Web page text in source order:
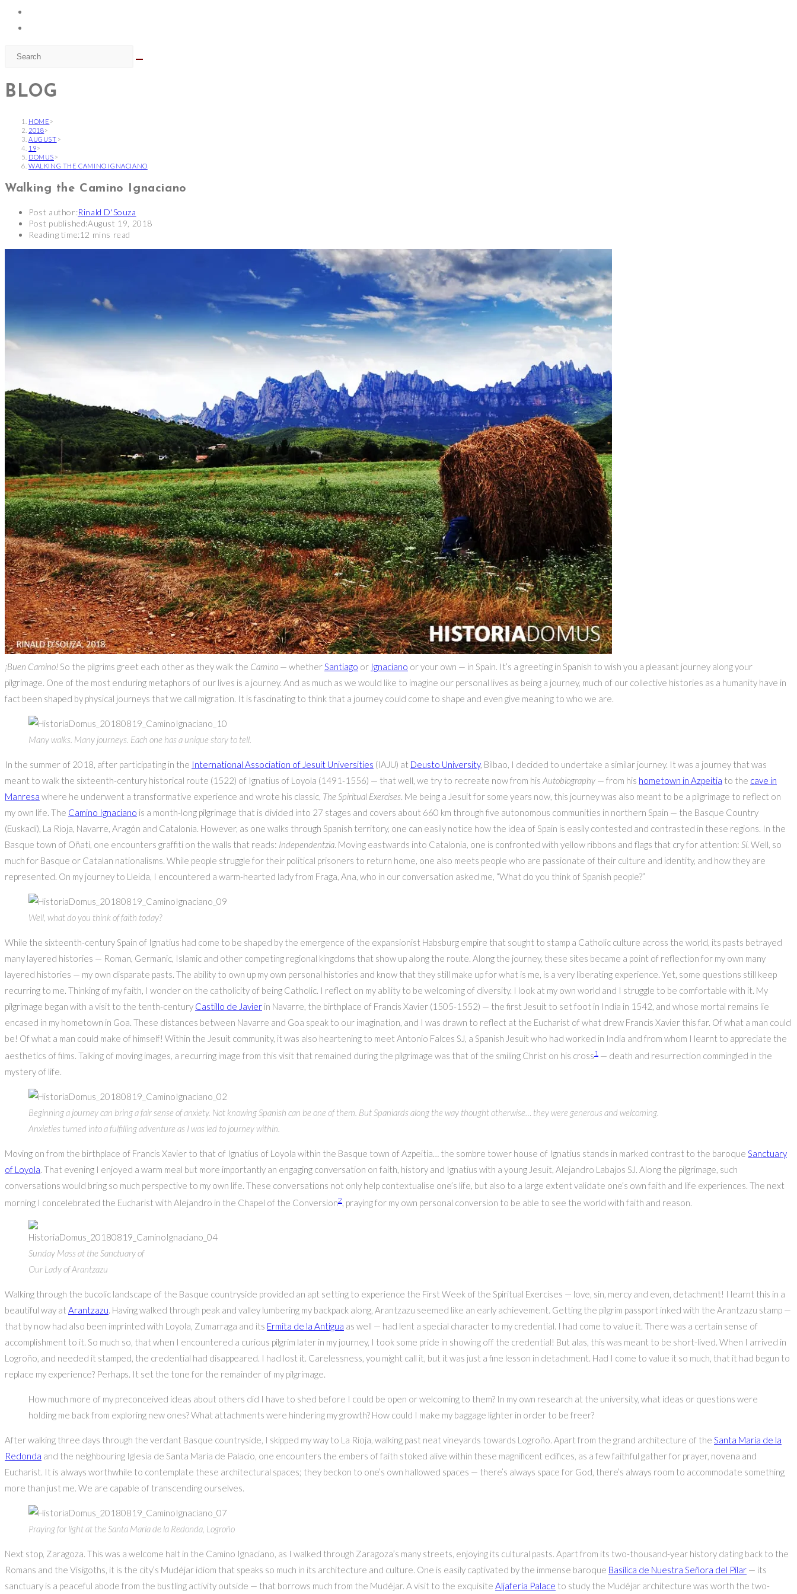
BLOG
HOME >
2018>
AUGUST >
19>
DOMUS >
WALKING THE CAMINO IGNACIANO
Walking the Camino Ignaciano
Post author:Rinald D'Souza
Post published:August 19, 2018
Reading time:12 mins read
¡Buen Camino! So the pilgrims greet each other as they walk the Camino — whetherSantiago or Ignaciano or your own — in Spain. It’s a greeting in Spanish to wish you a pleasant journey along your
pilgrimage. One of the most enduring metaphors of our lives is a journey. And as much as we would like to imagine our personal lives as being a journey, much of our collective histories as a humanity have in
fact been shaped by physical journeys that we call migration. It is fascinating to think that a journey could come to shape and even give meaning to who we are.
Many walks. Many journeys. Each one has a unique story to tell.
In the summer of 2018, after participating in the International Association of Jesuit Universities (IAJU) at Deusto University, Bilbao, I decided to undertake a similar journey. It was a journey that was
meant to walk the sixteenth-century historical route (1522) of Ignatius of Loyola (1491-1556) — that well, we try to recreate now from his Autobiography — from his hometown in Azpeitia to the cave in
Manresa where he underwent a transformative experience and wrote his classic, The Spiritual Exercises. Me being a Jesuit for some years now, this journey was also meant to be a pilgrimage to reflect on
my own life. The Camino Ignaciano is a month-long pilgrimage that is divided into 27 stages and covers about 660 km through five autonomous communities in northern Spain — the Basque Country
(Euskadi), La Rioja, Navarre, Aragón and Catalonia. However, as one walks through Spanish territory, one can easily notice how the idea of Spain is easily contested and contrasted in these regions. In the
Basque town of Oñati, one encounters graffiti on the walls that reads: Independentzia. Moving eastwards into Catalonia, one is confronted with yellow ribbons and flags that cry for attention: Sí. Well, so
much for Basque or Catalan nationalisms. While people struggle for their political prisoners to return home, one also meets people who are passionate of their culture and identity, and how they are
represented. On my journey to Lleida, I encountered a warm-hearted lady from Fraga, Ana, who in our conversation asked me, “What do you think of Spanish people?”
Well, what do you think of faith today?
While the sixteenth-century Spain of Ignatius had come to be shaped by the emergence of the expansionist Habsburg empire that sought to stamp a Catholic culture across the world, its pasts betrayed
many layered histories — Roman, Germanic, Islamic and other competing regional kingdoms that show up along the route. Along the journey, these sites became a point of reflection for my own many
layered histories — my own disparate pasts. The ability to own up my own personal histories and know that they still make up for what is me, is a very liberating experience. Yet, some questions still keep
recurring to me. Thinking of my faith, I wonder on the catholicity of being Catholic. I reflect on my ability to be welcoming of diversity. I look at my own world and I struggle to be comfortable with it. My
pilgrimage began with a visit to the tenth-century Castillo de Javier in Navarre, the birthplace of Francis Xavier (1505-1552) — the first Jesuit to set foot in India in 1542, and whose mortal remains lie
encased in my hometown in Goa. These distances between Navarre and Goa speak to our imagination, and I was drawn to reflect at the Eucharist of what drew Francis Xavier this far. Of what a man could
be! Of what a man could make of himself! Within the Jesuit community, it was also heartening to meet Antonio Falces SJ, a Spanish Jesuit who had worked in India and from whom I learnt to appreciate the
aesthetics of films. Talking of moving images, a recurring image from this visit that remained during the pilgrimage was that of the smiling Christ on his cross 1 — death and resurrection commingled in the
mystery of life.
Beginning a journey can bring a fair sense of anxiety. Not knowing Spanish can be one of them. But Spaniards along the way thought otherwise… they were generous and welcoming.
Anxieties turned into a fulfilling adventure as I was led to journey within.
Moving on from the birthplace of Francis Xavier to that of Ignatius of Loyola within the Basque town of Azpeitia… the sombre tower house of Ignatius stands in marked contrast to the baroque Sanctuary
of Loyola. That evening I enjoyed a warm meal but more importantly an engaging conversation on faith, history and Ignatius with a young Jesuit, Alejandro Labajos SJ. Along the pilgrimage, such
conversations would bring so much perspective to my own life. These conversations not only help contextualise one’s life, but also to a large extent validate one’s own faith and life experiences. The next
morning I concelebrated the Eucharist with Alejandro in the Chapel of the Conversion2, praying for my own personal conversion to be able to see the world with faith and reason.
Sunday Mass at the Sanctuary of
Our Lady of Arantzazu
Walking through the bucolic landscape of the Basque countryside provided an apt setting to experience the First Week of the Spiritual Exercises — love, sin, mercy and even, detachment! I learnt this in a
beautiful way at Arantzazu. Having walked through peak and valley lumbering my backpack along, Arantzazu seemed like an early achievement. Getting the pilgrim passport inked with the Arantzazu stamp —
that by now had also been imprinted with Loyola, Zumarraga and its Ermita de la Antigua as well — had lent a special character to my credential. I had come to value it. There was a certain sense of
accomplishment to it. So much so, that when I encountered a curious pilgrim later in my journey, I took some pride in showing off the credential! But alas, this was meant to be short-lived. When I arrived in
Logroño, and needed it stamped, the credential had disappeared. I had lost it. Carelessness, you might call it, but it was just a fine lesson in detachment. Had I come to value it so much, that it had begun to
replace my experience? Perhaps. It set the tone for the remainder of my pilgrimage.
How much more of my preconceived ideas about others did I have to shed before I could be open or welcoming to them? In my own research at the university, what ideas or questions were
holding me back from exploring new ones? What attachments were hindering my growth? How could I make my baggage lighter in order to be freer?
After walking three days through the verdant Basque countryside, I skipped my way to La Rioja, walking past neat vineyards towards Logroño. Apart from the grand architecture of the Santa María de la
Redonda and the neighbouring Iglesia de Santa María de Palacio, one encounters the embers of faith stoked alive within these magnificent edifices, as a few faithful gather for prayer, novena and
Eucharist. It is always worthwhile to contemplate these architectural spaces; they beckon to one’s own hallowed spaces — there’s always space for God, there’s always room to accommodate something
more than just me. We are capable of transcending ourselves.
Praying for light at the Santa María de la Redonda, Logroño
Next stop, Zaragoza. This was a welcome halt in the Camino Ignaciano, as I walked through Zaragoza’s many streets, enjoying its cultural pasts. Apart from its two-thousand-year history dating back to the
Romans and the Visigoths, it is the city’s Mudéjar idiom that speaks so much in its architecture and culture. One is easily captivated by the immense baroque Basílica de Nuestra Señora del Pilar — its
sanctuary is a peaceful abode from the bustling activity outside — that borrows much from the Mudéjar. A visit to the exquisite Aljafería Palace to study the Mudéjar architecture was worth the two-